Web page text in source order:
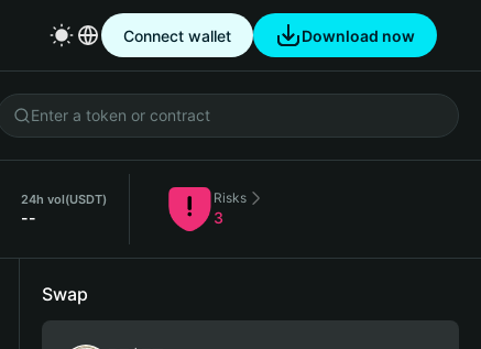
Connect wallet Download now
24h vol(USDT)
--
Risks
3
Swap